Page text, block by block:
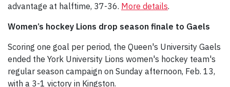
advantage at halftime, 37-36. More details.
Women’s hockey Lions drop season finale to Gaels
Scoring one goal per period, the Queen's University Gaels
ended the York University Lions women's hockey team's
regular season campaign on Sunday afternoon, Feb. 13,
with a 3-1 victory in Kingston.